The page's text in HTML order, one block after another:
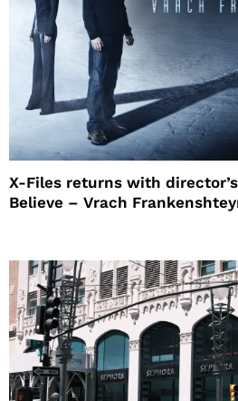
X-Files returns with
Believe – Vrach